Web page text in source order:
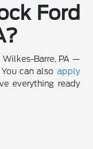
Ford
Barre, PA —
can also apply
everything ready